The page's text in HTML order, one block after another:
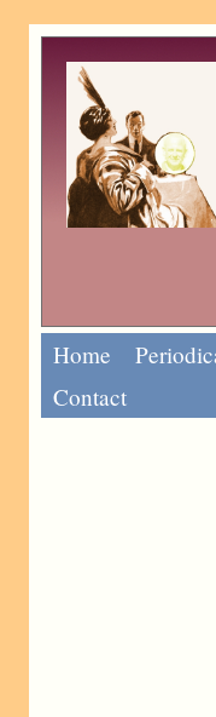
Home
Contact